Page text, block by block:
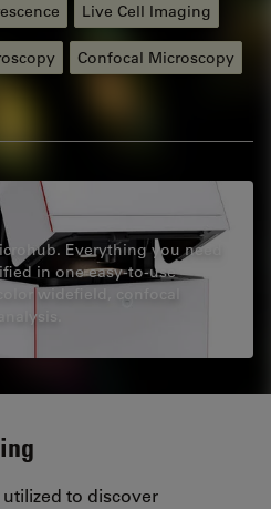
Live Cell Imaging
Confocal Microscopy
Everything you need
in one easy-to-use
widefield, confocal
to discover